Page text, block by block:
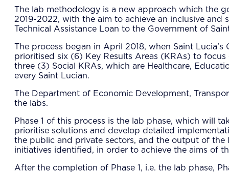
Contact
Talent
The lab methodology is a new approach which the
2019-2022, with the aim to achieve an inclusive
Technical Assistance Loan to the Government of
The process began in April 2018, when Saint
prioritised six (6) Key Results Areas (KRAs) to
three (3) Social KRAs, which are Healthcare,
every Saint Lucian.
The Department of Economic Development,
the labs.
Phase 1 of this process is the lab phase, which will
prioritise solutions and develop detailed
the public and private sectors, and the output of
initiatives identified, in order to achieve the aims of
After the completion of Phase 1, i.e. the lab phase,